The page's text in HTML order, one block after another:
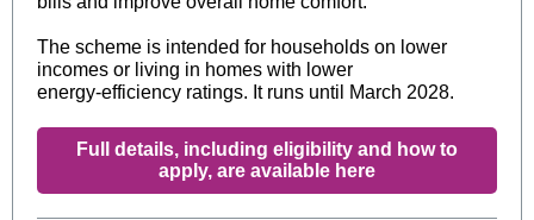
The scheme is intended for households on lower
incomes or living in homes with lower
energy‑efficiency ratings. It runs until March 2028.
Full details, including eligibility and how to
apply, are available here